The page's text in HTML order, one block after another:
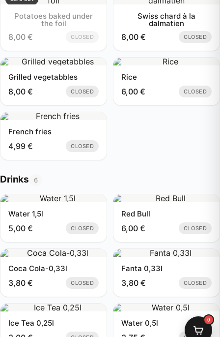
Potatoes baked under
the foil
8,00 € CLOSED
Swiss chard à la
dalmatien
8,00 € CLOSED
Grilled vegetabbles
8,00 € CLOSED
Rice
6,00 € CLOSED
French fries
4,99 € CLOSED
Drinks 6
Water 1,5l
5,00 € CLOSED
Red Bull
6,00 € CLOSED
Coca Cola-0,33l
3,80 € CLOSED
Fanta 0,33l
3,80 € CLOSED
Ice Tea 0,25l Water 0,5l 0